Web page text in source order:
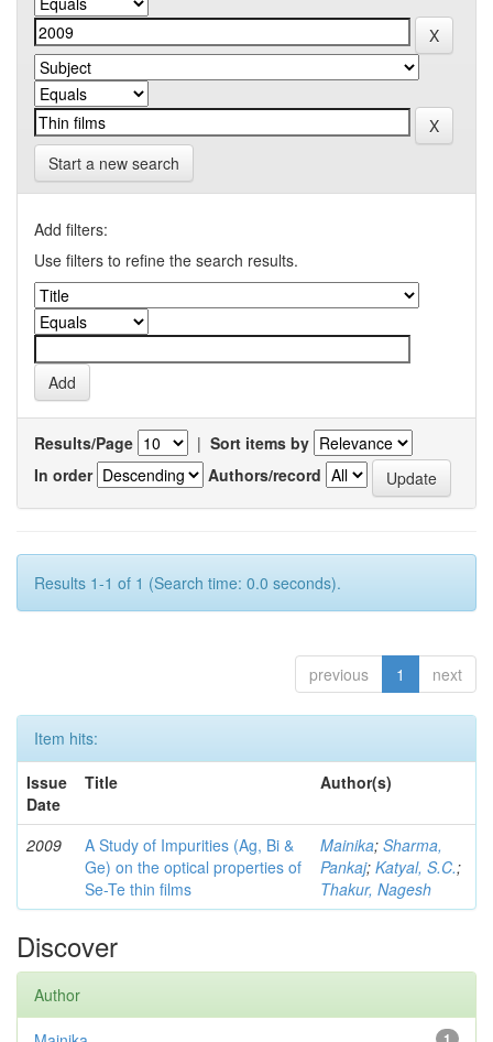
Start a new search
Add filters:
Use filters to refine the search results.
Results/Page | Sort items by
In order
Authors/record
Results 1-1 of 1 (Search time: 0.0 seconds).
previous 1 next
Item hits:
Issue
Date
Title Author(s)
2009
A Study of Impurities (Ag, Bi &
Ge) on the optical properties of
Se-Te thin films
Mainika; Sharma,
Pankaj; Katyal, S.C.;
Thakur, Nagesh
Discover
Author